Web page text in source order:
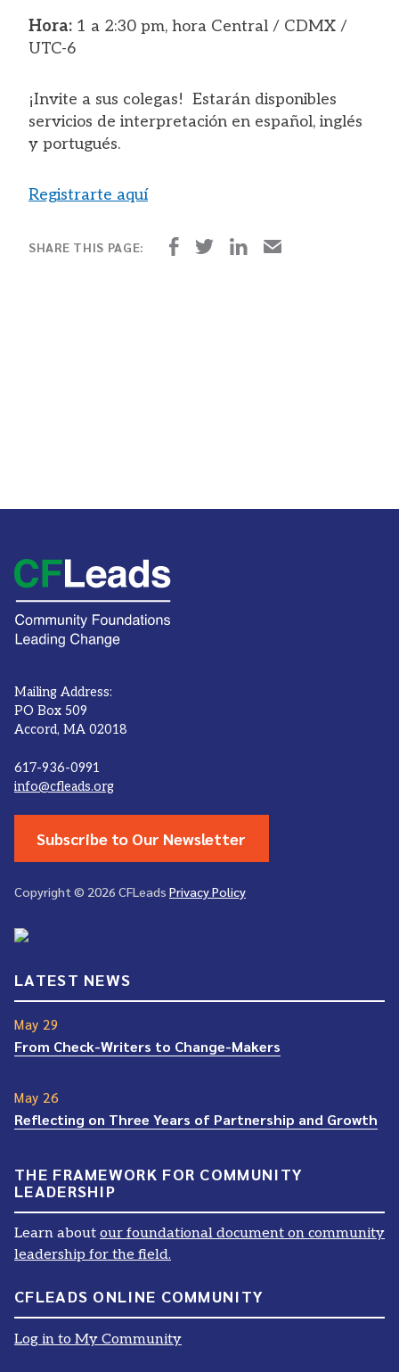
Hora: 1 a 2:30 pm, hora Central / CDMX /
UTC-6
¡Invite a sus colegas! Estarán disponibles
servicios de interpretación en español, inglés
y portugués.
Registrarte aquí
Mailing Address:
PO Box 509
Accord, MA 02018
617-936-0991
info@cfleads.org
Subscribe to Our Newsletter
Copyright © 2026 CFLeads Privacy Policy
LATEST NEWS
May 29
From Check-Writers to Change-Makers
May 26
Reflecting on Three Years of Partnership and Growth
THE FRAMEWORK FOR COMMUNITY
LEADERSHIP
Learn about our foundational document on community
leadership for the field.
CFLEADS ONLINE COMMUNITY
Log in to My Community